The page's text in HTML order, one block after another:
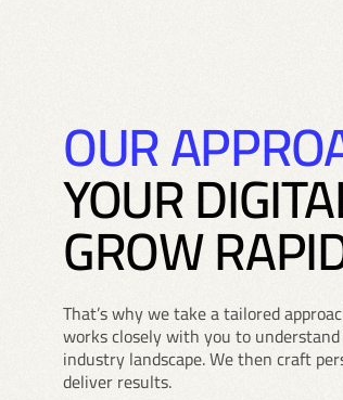
OUR
YOUR
GROW
That’s why we take a tailored
works closely with you to
industry landscape. We then craft
deliver results.